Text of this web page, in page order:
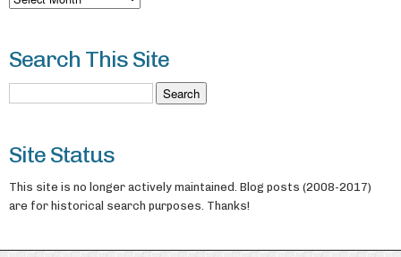
Search This Site
Site Status
This site is no longer actively maintained. Blog posts (2008-2017)
are for historical search purposes. Thanks!